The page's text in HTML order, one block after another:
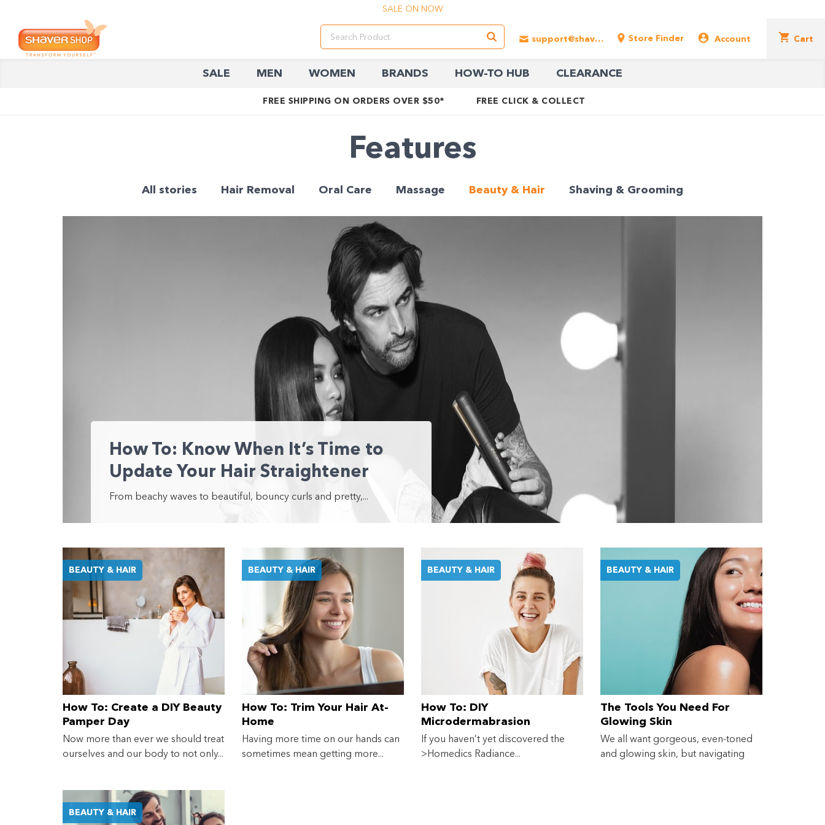
FREE SHIPPING ON ORDERS OVER $50* FREE CLICK & COLLECT
SALE ON NOW
Cart
support@shavershop.com.au Store Finder Account
SALE MEN WOMEN BRANDS HOW-TO HUB CLEARANCE
Features
All stories Hair Removal Oral Care Massage Beauty & Hair Shaving & Grooming
How To: Know When It’s Time to
Update Your Hair Straightener
From beachy waves to beautiful, bouncy curls and pretty,...
BEAUTY & HAIR
How To: Create a DIY Beauty
Pamper Day
Now more than ever we should treat
ourselves and our body to not only...
BEAUTY & HAIR
How To: Trim Your Hair At-
Home
Having more time on our hands can
sometimes mean getting more...
BEAUTY & HAIR
How To: DIY
Microdermabrasion
If you haven’t yet discovered the
>Homedics Radiance...
BEAUTY & HAIR
The Tools You Need For
Glowing Skin
We all want gorgeous, even-toned
and glowing skin, but navigating
BEAUTY & HAIR
Shop online now,
pay over time.
Get 6 weeks to pay, interest free.
Choose Zip at checkout
Use your debit or credit card
Apply in minutes with no long forms.